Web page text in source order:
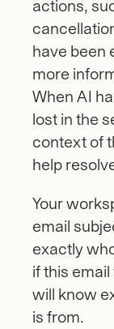
actions,
have been
more
When AI
lost in the
context of
help
Your
email
exactly
if this
will know
is from.